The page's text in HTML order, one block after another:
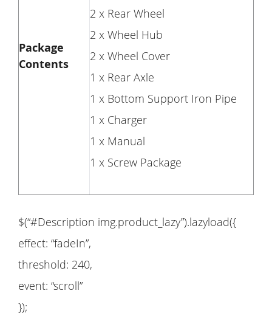
Package
Contents
2 x Rear Wheel
2 x Wheel Hub
2 x Wheel Cover
1 x Rear Axle
1 x Bottom Support Iron Pipe
1 x Charger
1 x Manual
1 x Screw Package
$(“#Description img.product_lazy”).lazyload({
effect: “fadeIn”,
threshold: 240,
event: “scroll”
});